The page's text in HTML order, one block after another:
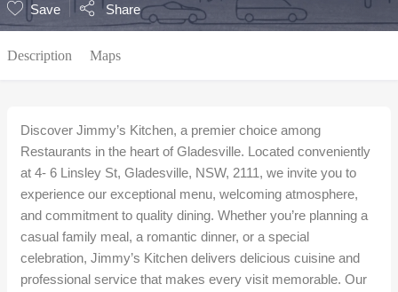
Save
Share
Description Maps
Discover Jimmy’s Kitchen, a premier choice among
Restaurants in the heart of Gladesville. Located conveniently
at 4- 6 Linsley St, Gladesville, NSW, 2111, we invite you to
experience our exceptional menu, welcoming atmosphere,
and commitment to quality dining. Whether you’re planning a
casual family meal, a romantic dinner, or a special
celebration, Jimmy’s Kitchen delivers delicious cuisine and
professional service that makes every visit memorable. Our